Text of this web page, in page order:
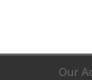
Our